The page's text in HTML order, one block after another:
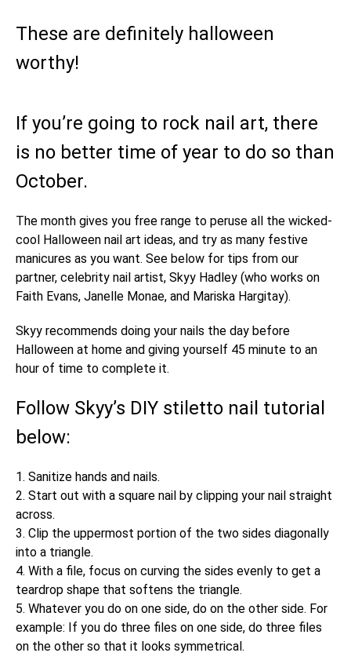
These are definitely halloween
worthy!
If you’re going to rock nail art, there
is no better time of year to do so than
October.
The month gives you free range to peruse all the wicked-
cool Halloween nail art ideas, and try as many festive
manicures as you want. See below for tips from our
partner, celebrity nail artist, Skyy Hadley (who works on
Faith Evans, Janelle Monae, and Mariska Hargitay).
Skyy recommends doing your nails the day before
Halloween at home and giving yourself 45 minute to an
hour of time to complete it.
Follow Skyy’s DIY stiletto nail tutorial
below:
1. Sanitize hands and nails.
2. Start out with a square nail by clipping your nail straight
across.
3. Clip the uppermost portion of the two sides diagonally
into a triangle.
4. With a file, focus on curving the sides evenly to get a
teardrop shape that softens the triangle.
5. Whatever you do on one side, do on the other side. For
example: If you do three files on one side, do three files
on the other so that it looks symmetrical.